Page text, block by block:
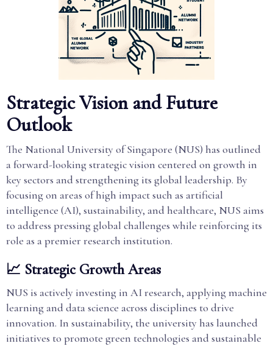
Strategic Vision and Future
Outlook
The National University of Singapore (NUS) has outlined
a forward-looking strategic vision centered on growth in
key sectors and strengthening its global leadership. By
focusing on areas of high impact such as artificial
intelligence (AI), sustainability, and healthcare, NUS aims
to address pressing global challenges while reinforcing its
role as a premier research institution.
📈 Strategic Growth Areas
NUS is actively investing in AI research, applying machine
learning and data science across disciplines to drive
innovation. In sustainability, the university has launched
initiatives to promote green technologies and sustainable